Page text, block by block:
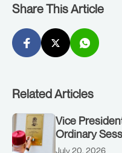
Share This Article
Related Articles
Vice
Ordinary
Authority of
July 20, 2026